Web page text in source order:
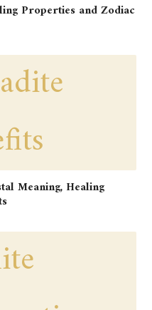
Properties and Zodiac
Meaning, Healing